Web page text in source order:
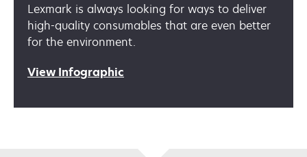
Lexmark is always looking for ways to deliver
high-quality consumables that are even better
for the environment.
View Infographic